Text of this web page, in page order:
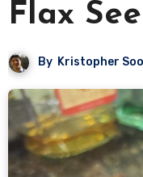
Flax
By Kristopher